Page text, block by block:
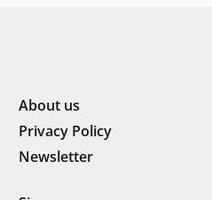
About us
Privacy Policy
Newsletter